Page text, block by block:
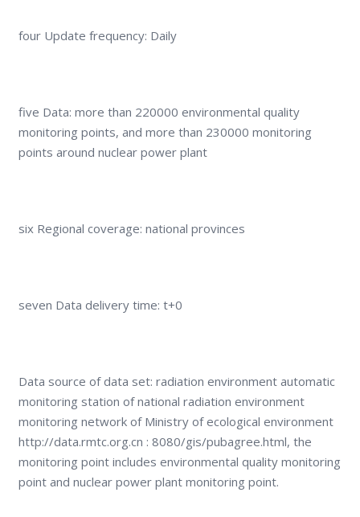
four Update frequency: Daily
five Data: more than 220000 environmental quality
monitoring points, and more than 230000 monitoring
points around nuclear power plant
six Regional coverage: national provinces
seven Data delivery time: t+0
Data source of data set: radiation environment automatic
monitoring station of national radiation environment
monitoring network of Ministry of ecological environment
http://data.rmtc.org.cn : 8080/gis/pubagree.html, the
monitoring point includes environmental quality monitoring
point and nuclear power plant monitoring point.